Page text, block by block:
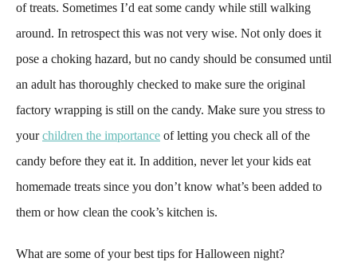
of treats. Sometimes I’d eat some candy while still walking
around. In retrospect this was not very wise. Not only does it
pose a choking hazard, but no candy should be consumed until
an adult has thoroughly checked to make sure the original
factory wrapping is still on the candy. Make sure you stress to
yourchildren the importance of letting you check all of the
candy before they eat it. In addition, never let your kids eat
homemade treats since you don’t know what’s been added to
them or how clean the cook’s kitchen is.
What are some of your best tips for Halloween night?